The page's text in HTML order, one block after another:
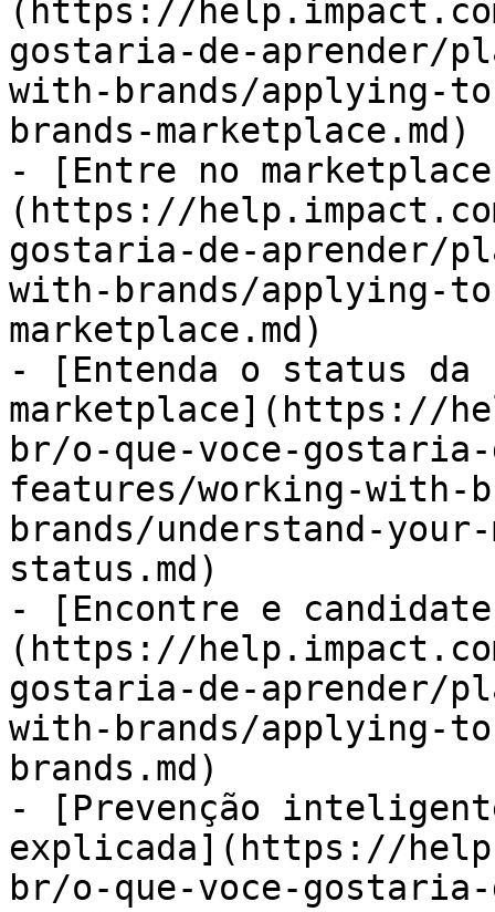
(https://
gostaria-de-aprender/
with-brands/applying-
brands-marketplace.md)
- [Entre no
(https://
gostaria-de-aprender/
with-brands/applying-
marketplace.md)
- [Entenda o status da
marketplace](https://
br/o-que-voce-
features/working-with-
brands/understand-
status.md)
- [Encontre e
(https://
gostaria-de-aprender/
with-brands/applying-
brands.md)
- [Prevenção
explicada](https://
br/o-que-voce-